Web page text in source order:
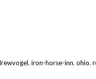
,iron-horse-inn,ohio,